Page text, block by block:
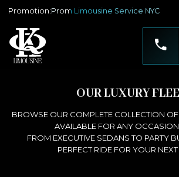
Promotion:Prom Limousine Service NYC
OUR LUXURY
BROWSE OUR COMPLETE COLLECTION
AVAILABLE FOR ANY OCCASION
FROM EXECUTIVE SEDANS TO PARTY
PERFECT RIDE FOR YOUR NEXT